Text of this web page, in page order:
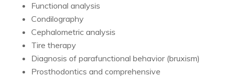
Functional analysis
Condilography
Cephalometric analysis
Tire therapy
Diagnosis of parafunctional behavior (bruxism)
Prosthodontics and comprehensive